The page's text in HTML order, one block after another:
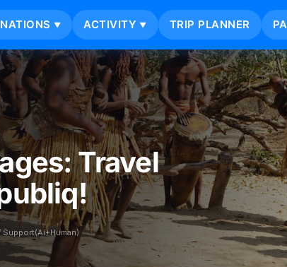
▼ ACTIVITY ▼ TRIP PLANNER
Travel
Support(Ai+Human)